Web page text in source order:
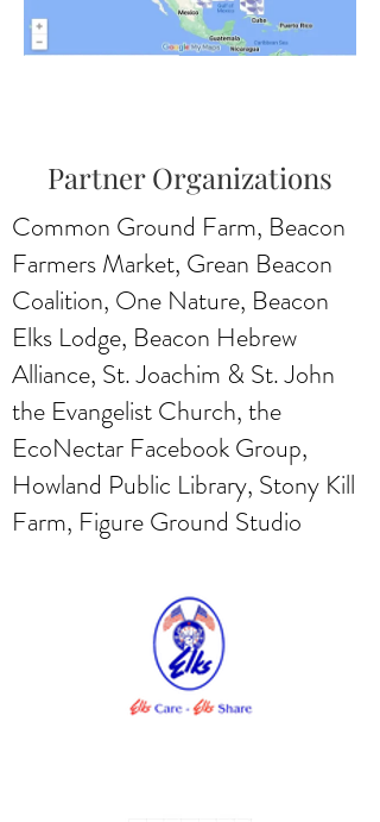
Partner Organizations
Common Ground Farm, Beacon
Farmers Market, Grean Beacon
Coalition, One Nature, Beacon
Elks Lodge, Beacon Hebrew
Alliance, St. Joachim & St. John
the Evangelist Church, the
EcoNectar Facebook Group,
Howland Public Library, Stony Kill
Farm, Figure Ground Studio